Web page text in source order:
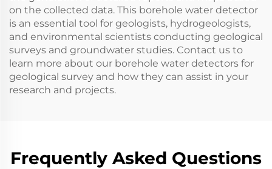
on the collected data. This borehole water detector
is an essential tool for geologists, hydrogeologists,
and environmental scientists conducting geological
surveys and groundwater studies. Contact us to
learn more about our borehole water detectors for
geological survey and how they can assist in your
research and projects.
Frequently Asked Questions